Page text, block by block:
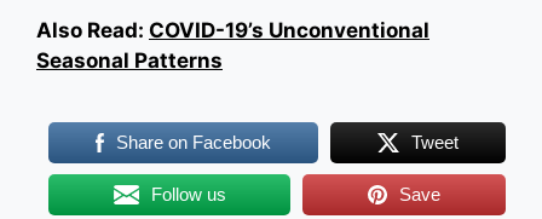
Also Read: COVID-19’s Unconventional
Seasonal Patterns
Share on Facebook Tweet
Follow us Save